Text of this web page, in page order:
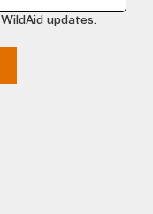
updates.